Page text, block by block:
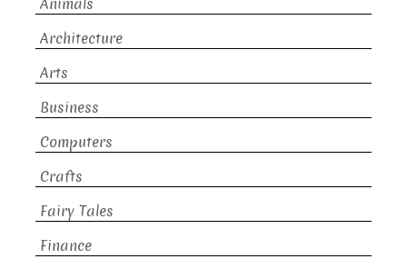
Animals
Architecture
Arts
Business
Computers
Crafts
Fairy Tales
Finance